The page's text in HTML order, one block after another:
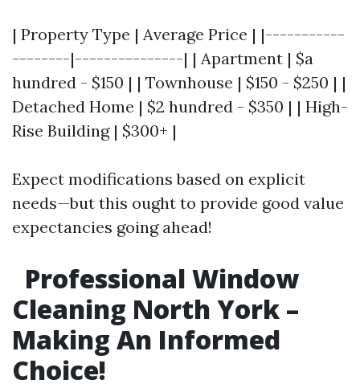
| Property Type | Average Price | |-----------
--------|---------------| | Apartment | $a
hundred - $150 | | Townhouse | $150 - $250 | |
Detached Home | $2 hundred - $350 | | High-
Rise Building | $300+ |
Expect modifications based on explicit
needs—but this ought to provide good value
expectancies going ahead!
Professional Window
Cleaning North York –
Making An Informed
Choice!